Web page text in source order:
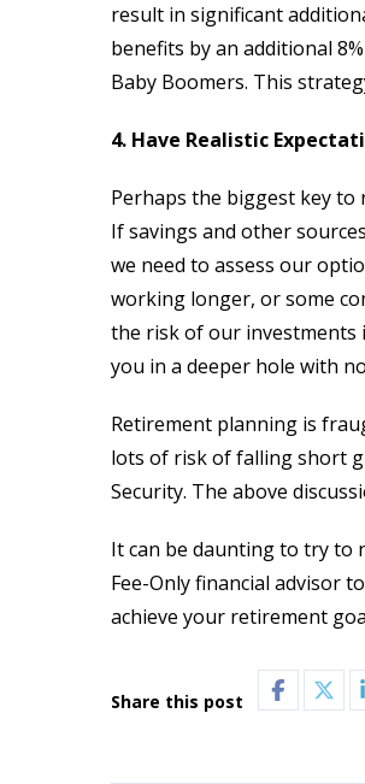
result in significant
benefits by an additional
Baby Boomers. This
4. Have Realistic
Perhaps the biggest key to
If savings and other
we need to assess our
working longer, or some
the risk of our investments
you in a deeper hole with
Retirement planning is
lots of risk of falling short
Security. The above
It can be daunting to try to
Fee-Only financial advisor
achieve your retirement
Share this post